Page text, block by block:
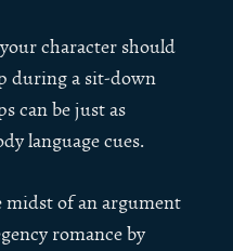
character should
during a sit-down
can be just as
language cues.
midst of an argument
romance by